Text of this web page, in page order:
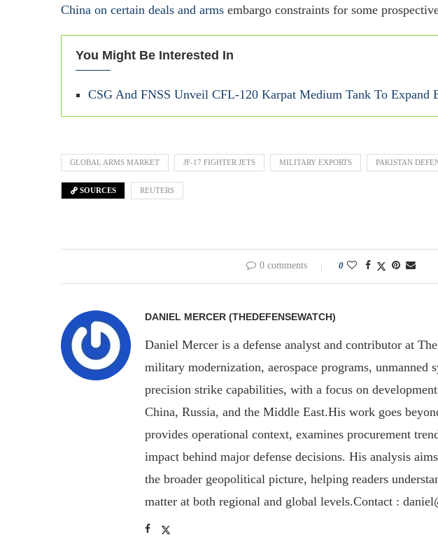
China on certain deals and arms embargo constraints for some
You Might Be Interested In
CSG And FNSS Unveil CFL-120 Karpat Medium Tank To Expand
GLOBAL ARMS MARKET JF-17 FIGHTER JETS MILITARY EXPORTS PAKISTAN
SOURCES REUTERS
0 comments 0
DANIEL MERCER (THEDEFENSEWATCH)
Daniel Mercer is a defense analyst and contributor at
military modernization, aerospace programs, unmanned
precision strike capabilities, with a focus on
China, Russia, and the Middle East.His work goes
provides operational context, examines procurement
impact behind major defense decisions. His analysis
the broader geopolitical picture, helping readers
matter at both regional and global levels.Contact :